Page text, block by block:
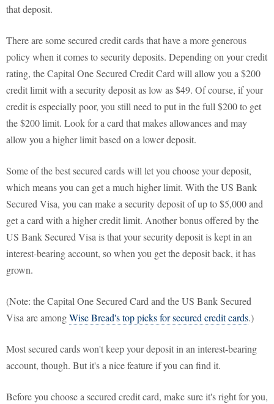
that deposit.
There are some secured credit cards that have a more generous
policy when it comes to security deposits. Depending on your credit
rating, the Capital One Secured Credit Card will allow you a $200
credit limit with a security deposit as low as $49. Of course, if your
credit is especially poor, you still need to put in the full $200 to get
the $200 limit. Look for a card that makes allowances and may
allow you a higher limit based on a lower deposit.
Some of the best secured cards will let you choose your deposit,
which means you can get a much higher limit. With the US Bank
Secured Visa, you can make a security deposit of up to $5,000 and
get a card with a higher credit limit. Another bonus offered by the
US Bank Secured Visa is that your security deposit is kept in an
interest-bearing account, so when you get the deposit back, it has
grown.
(Note: the Capital One Secured Card and the US Bank Secured
Visa are amongWise Bread's top picks for secured credit cards.)
Most secured cards won't keep your deposit in an interest-bearing
account, though. But it's a nice feature if you can find it.
Before you choose a secured credit card, make sure it's right for you,